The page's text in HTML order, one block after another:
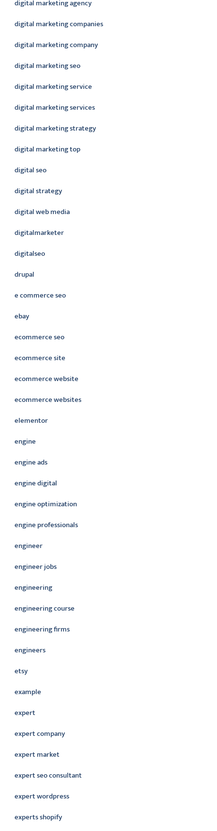
digital marketing agency
digital marketing companies
digital marketing company
digital marketing seo
digital marketing service
digital marketing services
digital marketing strategy
digital marketing top
digital seo
digital strategy
digital web media
digitalmarketer
digitalseo
drupal
e commerce seo
ebay
ecommerce seo
ecommerce site
ecommerce website
ecommerce websites
elementor
engine
engine ads
engine digital
engine optimization
engine professionals
engineer
engineer jobs
engineering
engineering course
engineering firms
engineers
etsy
example
expert
expert company
expert market
expert seo consultant
expert wordpress
experts shopify